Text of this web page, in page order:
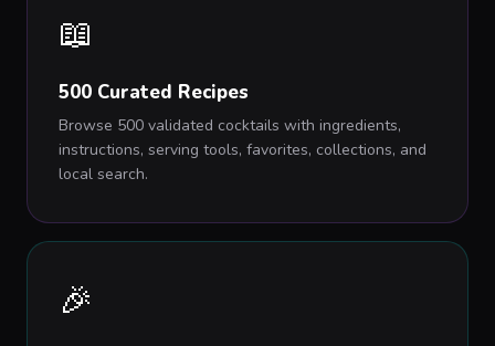
📖
500 Curated Recipes
Browse 500 validated cocktails with ingredients,
instructions, serving tools, favorites, collections, and
local search.
🎉